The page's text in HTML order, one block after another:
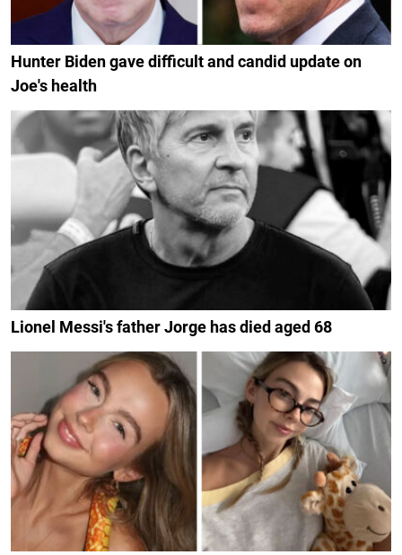
Hunter Biden gave difficult and candid update on
Joe's health
Lionel Messi's father Jorge has died aged 68